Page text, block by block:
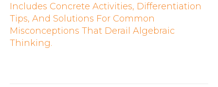
Includes Concrete Activities, Differentiation
Tips, And Solutions For Common
Misconceptions That Derail Algebraic
Thinking.